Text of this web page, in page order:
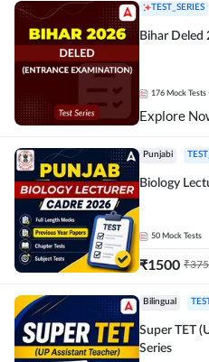
TEST_SERIES
Bihar Deled
176 Mock Tests
Explore
Punjabi
50 Mock Tests
₹1500 ₹
Bilingual
Super TET
Series